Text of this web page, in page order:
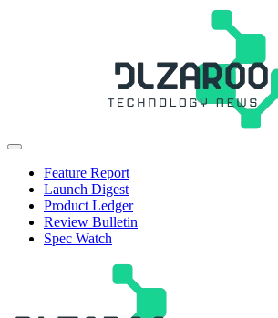
JL
Off
CanvasFeature Report
Launch Digest
Product Ledger
Review Bulletin
Spec Watch